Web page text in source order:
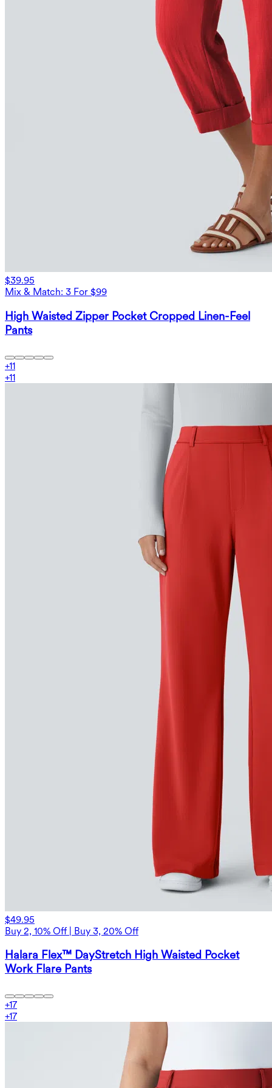
$39.95
Mix & Match: 3 For $99
High Waisted Zipper Pocket Cropped Linen-Feel
Pants
+11
+11
$49.95
Buy 2, 10% Off | Buy 3, 20% Off
Halara Flex™ DayStretch High Waisted Pocket
Work Flare Pants
+17
+17